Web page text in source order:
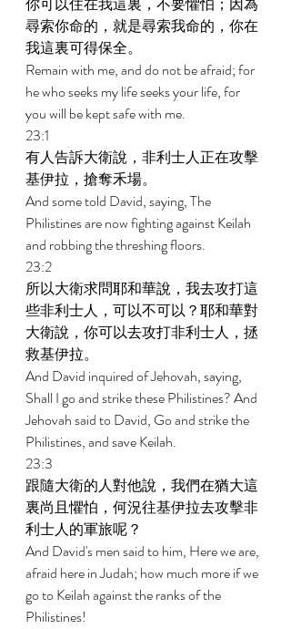
尋索你命的，就是尋索我命的，你在
我這裏可得保全。
Remain with me, and do not be afraid; for
he who seeks my life seeks your life, for
you will be kept safe with me.
23:1
有人告訴大衛說，非利士人正在攻擊
基伊拉，搶奪禾場。
And some told David, saying, The
Philistines are now fighting against Keilah
and robbing the threshing floors.
23:2
所以大衛求問耶和華說，我去攻打這
些非利士人，可以不可以？耶和華對
大衛說，你可以去攻打非利士人，拯
救基伊拉。
And David inquired of Jehovah, saying,
Shall I go and strike these Philistines? And
Jehovah said to David, Go and strike the
Philistines, and save Keilah.
23:3
跟隨大衛的人對他說，我們在猶大這
裏尚且懼怕，何況往基伊拉去攻擊非
利士人的軍旅呢？
And David's men said to him, Here we are,
afraid here in Judah; how much more if we
go to Keilah against the ranks of the
Philistines!